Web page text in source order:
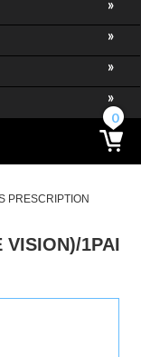
0
PRESCRIPTION
VISION)/1PAI